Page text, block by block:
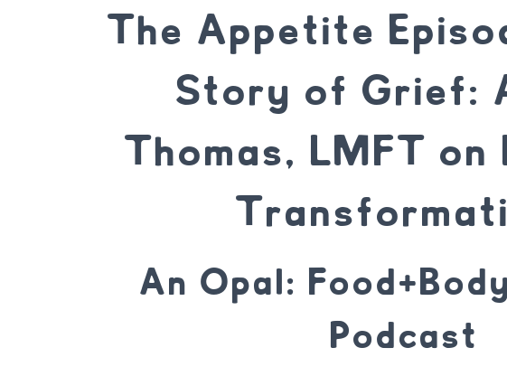
The Appetite
Story of Grief:
Thomas, LMFT on
An Opal:
Podcast